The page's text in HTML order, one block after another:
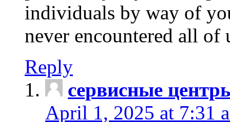
individuals by way of
never encountered all of
Reply
сервисные
April 1, 2025 at 7:31